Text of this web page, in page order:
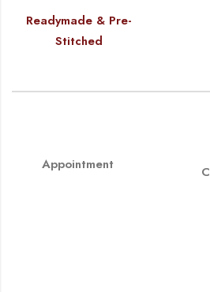
Readymade & Pre-
Stitched
Appointment